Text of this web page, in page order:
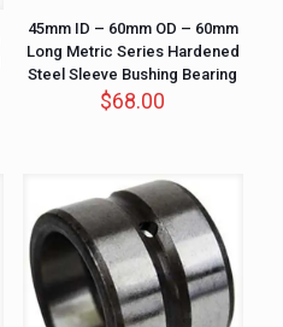
45mm ID – 60mm OD – 60mm
Long Metric Series Hardened
Steel Sleeve Bushing Bearing
$68.00